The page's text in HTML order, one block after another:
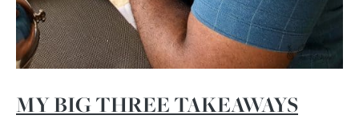
MY BIG THREE TAKEAWAYS